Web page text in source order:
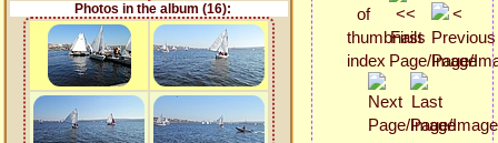
Photos in the album (16):